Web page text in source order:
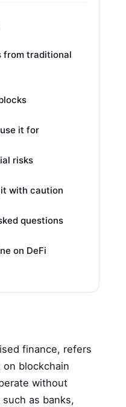
from traditional
it for
risks
with caution
questions
on DeFi
finance, refers
blockchain
without
as banks,